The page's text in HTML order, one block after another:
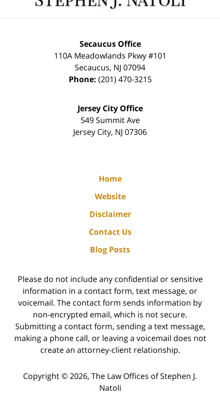
Secaucus Office
110A Meadowlands Pkwy #101
Secaucus, NJ 07094
Phone: (201) 470-3215
Jersey City Office
549 Summit Ave
Jersey City, NJ 07306
Home
Website
Disclaimer
Contact Us
Blog Posts
Please do not include any confidential or sensitive
information in a contact form, text message, or
voicemail. The contact form sends information by
non-encrypted email, which is not secure.
Submitting a contact form, sending a text message,
making a phone call, or leaving a voicemail does not
create an attorney-client relationship.
Copyright ©2026, The Law Offices of Stephen J.
Natoli